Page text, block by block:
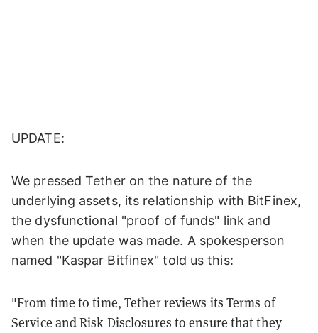
UPDATE:
We pressed Tether on the nature of the
underlying assets, its relationship with BitFinex,
the dysfunctional "proof of funds" link and
when the update was made. A spokesperson
named "Kaspar Bitfinex" told us this:
"From time to time, Tether reviews its Terms of
Service and Risk Disclosures to ensure that they